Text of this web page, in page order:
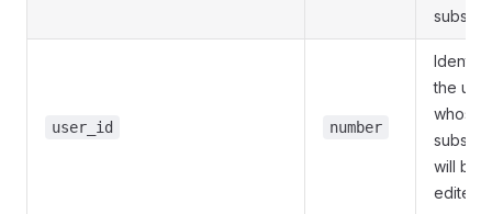
user_id number
the user
whose
will be
edited